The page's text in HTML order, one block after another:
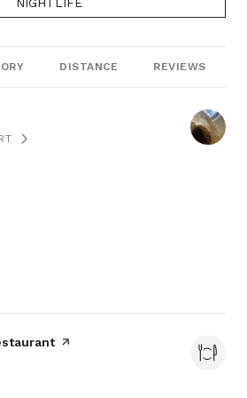
SEARCH BUSINESSES RELATED TO
NIGHTLIFE
DISTANCE REVIEWS
on Yelp
MAPS
page on Yelp